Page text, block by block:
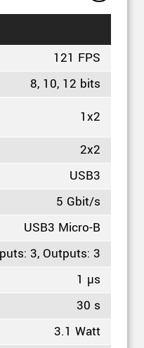
121 FPS
8, 10, 12 bits
1x2
2x2
USB3
5 Gbit/s
USB3 Micro-B
3, Outputs: 3
1 µs
30 s
3.1 Watt